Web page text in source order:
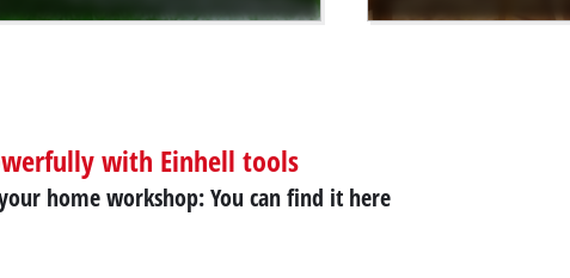
with Einhell tools
home workshop: You can find it here